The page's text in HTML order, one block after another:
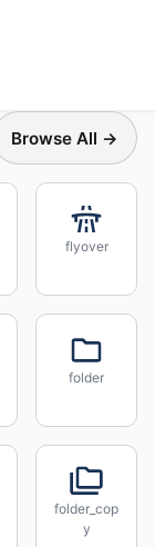
Browse All →
flyover
folder
folder_cop
y